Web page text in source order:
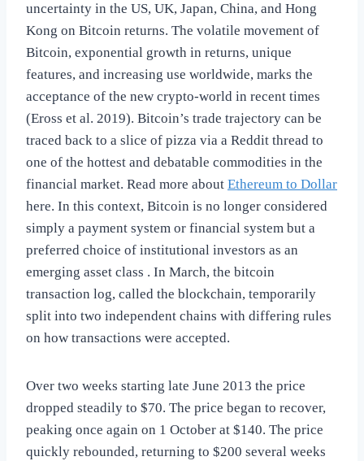
uncertainty in the US, UK, Japan, China, and Hong
Kong on Bitcoin returns. The volatile movement of
Bitcoin, exponential growth in returns, unique
features, and increasing use worldwide, marks the
acceptance of the new crypto-world in recent times
(Eross et al. 2019). Bitcoin’s trade trajectory can be
traced back to a slice of pizza via a Reddit thread to
one of the hottest and debatable commodities in the
financial market. Read more about Ethereum to Dollar
here. In this context, Bitcoin is no longer considered
simply a payment system or financial system but a
preferred choice of institutional investors as an
emerging asset class . In March, the bitcoin
transaction log, called the blockchain, temporarily
split into two independent chains with differing rules
on how transactions were accepted.
Over two weeks starting late June 2013 the price
dropped steadily to $70. The price began to recover,
peaking once again on 1 October at $140. The price
quickly rebounded, returning to $200 several weeks